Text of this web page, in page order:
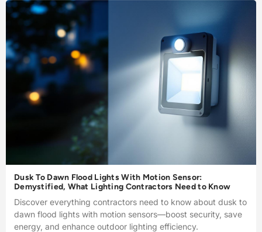
Dusk To Dawn Flood Lights With Motion Sensor:
Demystified, What Lighting Contractors Need to Know
Discover everything contractors need to know about dusk to
dawn flood lights with motion sensors—boost security, save
energy, and enhance outdoor lighting efficiency.